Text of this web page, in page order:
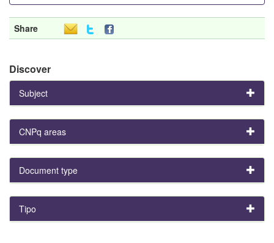
Share
Discover
Subject
CNPq areas
Document type
Tipo